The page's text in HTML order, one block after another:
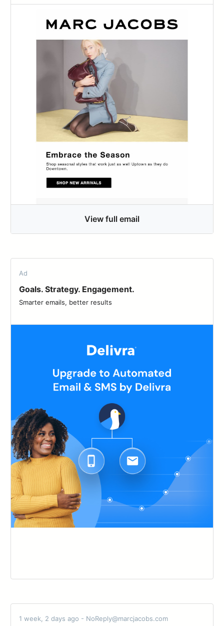
View full email
Ad
Goals. Strategy. Engagement.
Smarter emails, better results
1 week, 2 days ago - NoReply@marcjacobs.com